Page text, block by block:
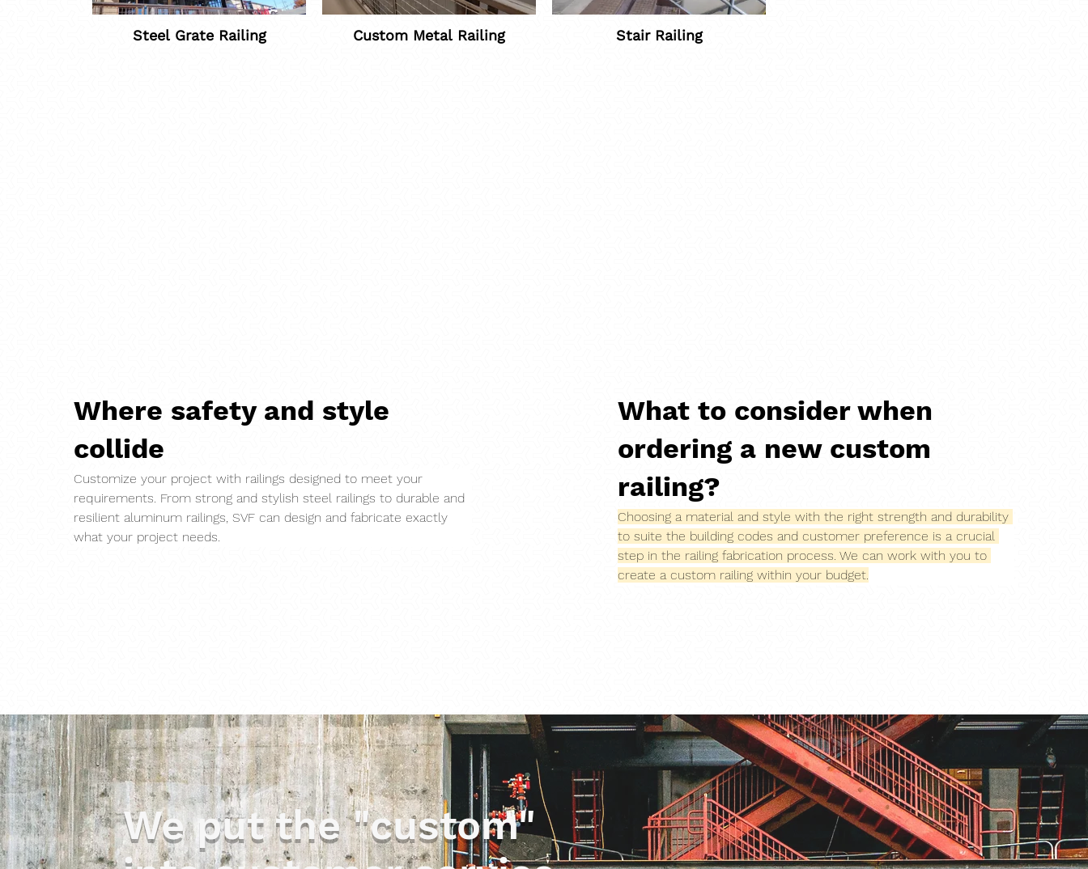
Steel Grate Railing Custom Metal Railing Stair Railing
Where safety and style
collide
Customize your project with railings designed to meet your
requirements. From strong and stylish steel railings to durable and
resilient aluminum railings, SVF can design and fabricate exactly
what your project needs.
What to consider when
ordering a new custom
railing?
Choosing a material and style with the right strength and durability
to suite the building codes and customer preference is a crucial
step in the railing fabrication process. We can work with you to
create a custom railing within your budget.
We put the "custom"